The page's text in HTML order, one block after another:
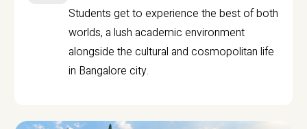
Students get to experience the best of both
worlds, a lush academic environment
alongside the cultural and cosmopolitan life
in Bangalore city.